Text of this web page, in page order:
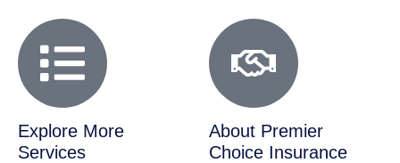
Explore More
Services
About Premier
Choice Insurance